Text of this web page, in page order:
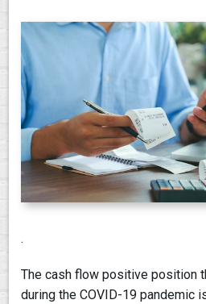
.
The cash flow positive position
during the COVID-19 pandemic